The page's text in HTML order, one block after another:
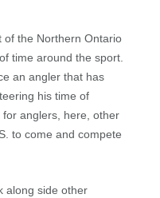
of the Northern Ontario
time around the sport.
an angler that has
his time of
anglers, here, other
to come and compete
along side other